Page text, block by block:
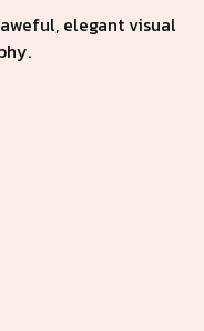
elegant visual